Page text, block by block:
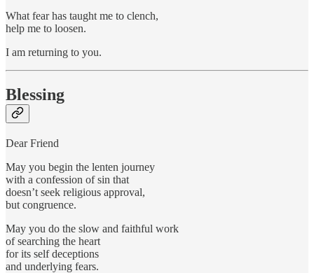
What fear has taught me to clench,
help me to loosen.
I am returning to you.
Blessing
Dear Friend
May you begin the lenten journey
with a confession of sin that
doesn’t seek religious approval,
but congruence.
May you do the slow and faithful work
of searching the heart
for its self deceptions
and underlying fears.